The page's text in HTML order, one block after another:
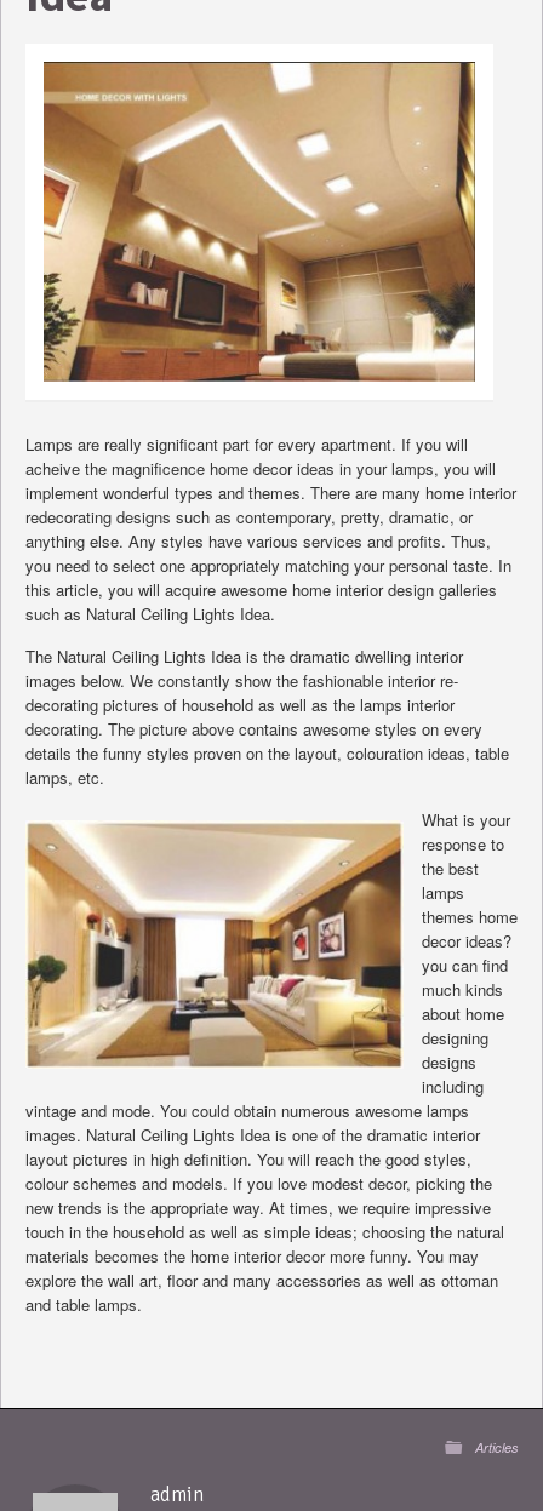
Lamps are really significant part for every apartment. If you will
acheive the magnificence home decor ideas in your lamps, you will
implement wonderful types and themes. There are many home interior
redecorating designs such as contemporary, pretty, dramatic, or
anything else. Any styles have various services and profits. Thus,
you need to select one appropriately matching your personal taste. In
this article, you will acquire awesome home interior design galleries
such as Natural Ceiling Lights Idea.
The Natural Ceiling Lights Idea is the dramatic dwelling interior
images below. We constantly show the fashionable interior re-
decorating pictures of household as well as the lamps interior
decorating. The picture above contains awesome styles on every
details the funny styles proven on the layout, colouration ideas, table
lamps, etc.
What is your
response to
the best
lamps
themes home
decor ideas?
you can find
much kinds
about home
designing
designs
including
vintage and mode. You could obtain numerous awesome lamps
images. Natural Ceiling Lights Idea is one of the dramatic interior
layout pictures in high definition. You will reach the good styles,
colour schemes and models. If you love modest decor, picking the
new trends is the appropriate way. At times, we require impressive
touch in the household as well as simple ideas; choosing the natural
materials becomes the home interior decor more funny. You may
explore the wall art, floor and many accessories as well as ottoman
and table lamps.
Articles
admin